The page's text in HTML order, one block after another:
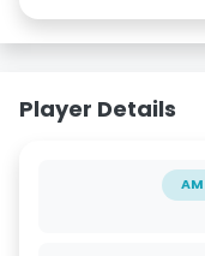
Player Details
AM